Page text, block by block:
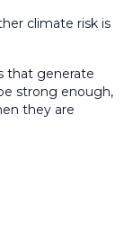
climate risk is
that generate
strong enough,
they are